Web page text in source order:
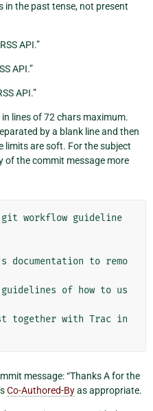
in the past tense, not present
API.”
API.”
API.”
lines of 72 chars maximum.
by a blank line and then
limits are soft. For the subject
of the commit message more
git workflow guideline
documentation to remo
of how to us
together with Trac in
message: “Thanks A for the
Co-Authored-Byas appropriate.